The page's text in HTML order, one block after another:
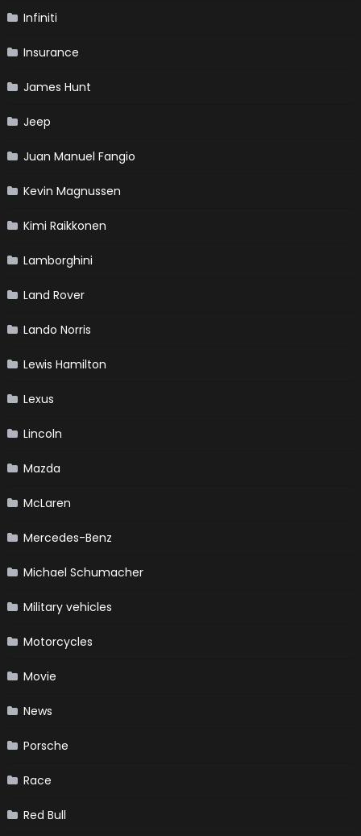
Infiniti
Insurance
James Hunt
Jeep
Juan Manuel Fangio
Kevin Magnussen
Kimi Raikkonen
Lamborghini
Land Rover
Lando Norris
Lewis Hamilton
Lexus
Lincoln
Mazda
McLaren
Mercedes-Benz
Michael Schumacher
Military vehicles
Motorcycles
Movie
News
Porsche
Race
Red Bull